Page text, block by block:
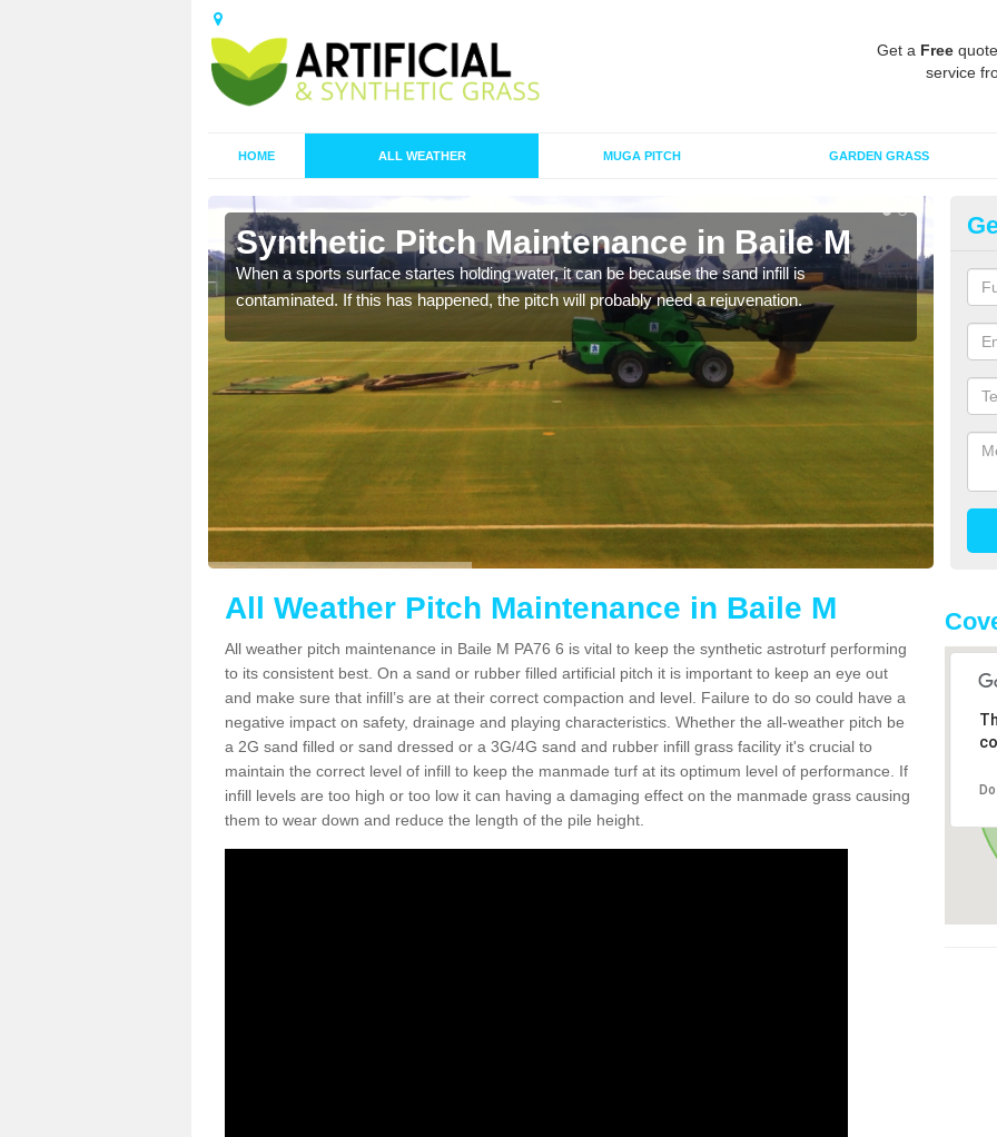
Get a Free
service
HOME ALL WEATHER MUGA PITCH GARDEN GRASS
Synthetic Pitch Maintenance in Baile M
When a sports surface startes holding water, it can be because the sand infill is
contaminated. If this has happened, the pitch will probably need a rejuvenation.
A
All Weather Pitch Maintenance in Baile M
All weather pitch maintenance in Baile M PA76 6 is vital to keep the synthetic astroturf performing
to its consistent best. On a sand or rubber filled artificial pitch it is important to keep an eye out
and make sure that infill’s are at their correct compaction and level. Failure to do so could have a
negative impact on safety, drainage and playing characteristics. Whether the all-weather pitch be
a 2G sand filled or sand dressed or a 3G/4G sand and rubber infill grass facility it's crucial to
maintain the correct level of infill to keep the manmade turf at its optimum level of performance. If
infill levels are too high or too low it can having a damaging effect on the manmade grass causing
them to wear down and reduce the length of the pile height.